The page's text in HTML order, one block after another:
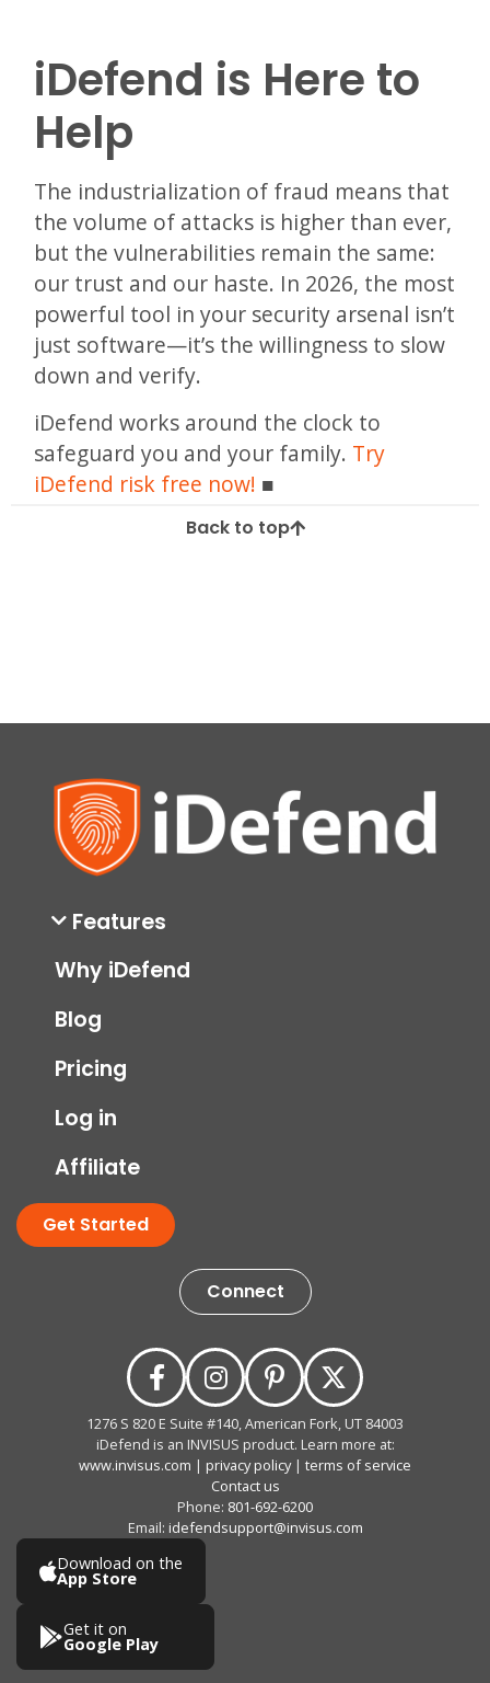
iDefend is Here to
Help
The industrialization of fraud means that
the volume of attacks is higher than ever,
but the vulnerabilities remain the same:
our trust and our haste. In 2026, the most
powerful tool in your security arsenal isn’t
just software—it’s the willingness to slow
down and verify.
iDefend works around the clock to
safeguard you and your family. Try
iDefend risk free now!
Back to top
Features
Why iDefend
Blog
Pricing
Log in
Affiliate
Get Started
Connect
1276 S 820 E Suite #140, American Fork, UT 84003
iDefend is an INVISUS product. Learn more at:
www.invisus.com | privacy policy| terms of service
Contact us
Phone: 801-692-6200
Email: idefendsupport@invisus.com
Download on the
App Store
Get it on
Google Play